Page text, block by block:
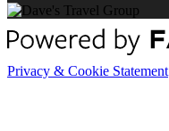
Privacy & Cookie Statement